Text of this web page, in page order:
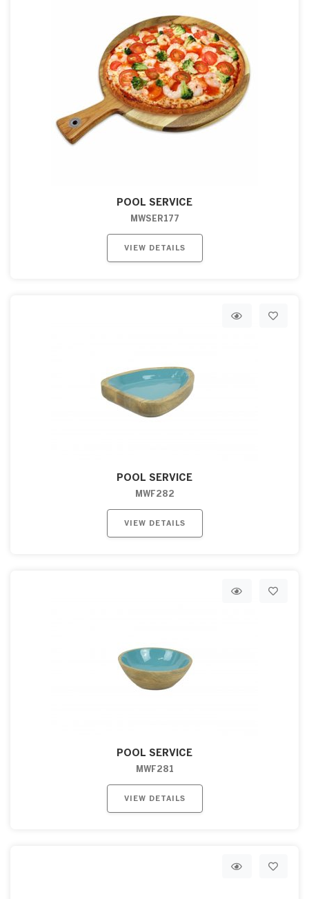
POOL SERVICE
MWSER177
VIEW DETAILS
POOL SERVICE
MWF282
VIEW DETAILS
POOL SERVICE
MWF281
VIEW DETAILS